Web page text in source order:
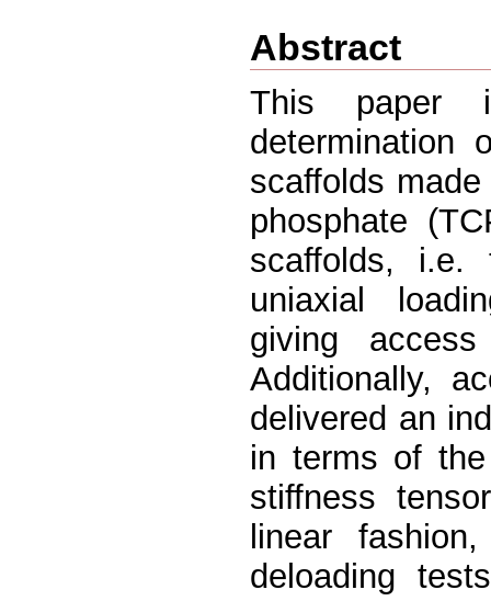
Abstract
This paper
determination
scaffolds
phosphate
scaffolds, i.e.
uniaxial
giving
Additionally,
delivered an
in terms of the
stiffness
linear
deloading